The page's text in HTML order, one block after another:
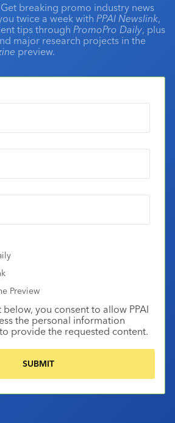
breaking promo industry news
twice a week with PPAI Newslink,
tips through PromoPro Daily, plus
major research projects in the
preview.
Preview
you consent to allow PPAI
the personal information
provide the requested content.